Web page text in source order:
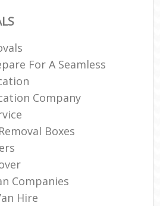
For A Seamless
Company
Boxes
Companies
Hire